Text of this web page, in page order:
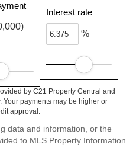
Interest rate
%
by C21 Property Central and
payments may be higher or
approval.
data and information, or the
to MLS Property Information